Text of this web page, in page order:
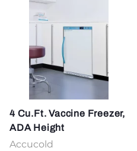
4 Cu.Ft. Vaccine Freezer,
ADA Height
Accucold